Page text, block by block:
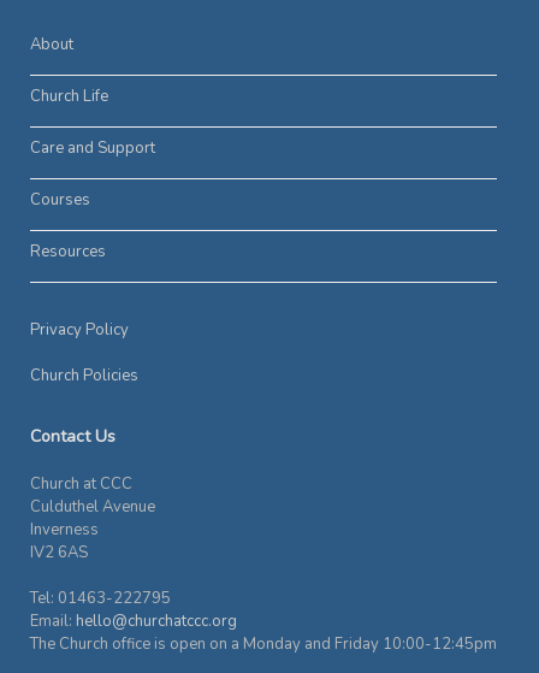
About
Church Life
Care and Support
Courses
Resources
Privacy Policy
Church Policies
Contact Us
Church at CCC
Culduthel Avenue
Inverness
IV2 6AS
Tel: 01463-222795
Email: hello@churchatccc.org
The Church office is open on a Monday and Friday 10:00-12:45pm